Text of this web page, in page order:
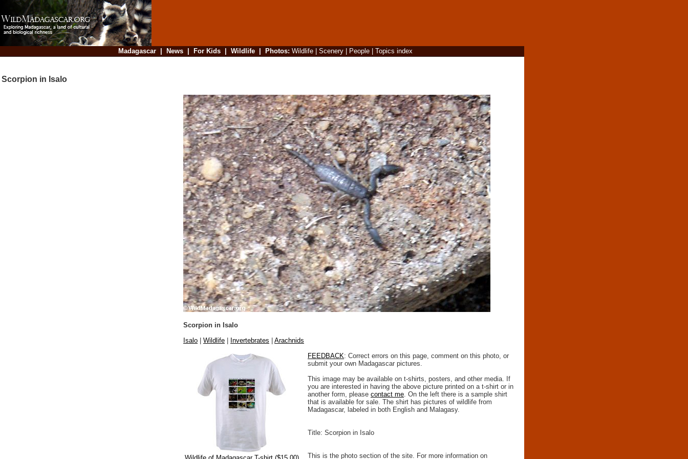
Madagascar| News| For Kids| Wildlife| Photos: Wildlife| Scenery| People| Topics index
Scorpion in Isalo
Scorpion in Isalo
Isalo
Wildlife Invertebrates Arachnids
FEEDBACK: Correct errors on this page, comment on this photo, or
submit your own Madagascar pictures.
This image may be available on t-shirts, posters, and other media. If
you are interested in having the above picture printed on a t-shirt or in
another form, please contact me . On the left there is a sample shirt
that is available for sale. The shirt has pictures of wildlife from
Madagascar, labeled in both English and Malagasy.
Title: Scorpion in Isalo
This is the photo section of the site. For more information on